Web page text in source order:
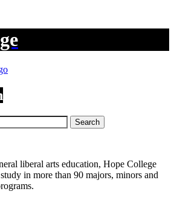
Search
liberal arts education, Hope College
in more than 90 majors, minors and